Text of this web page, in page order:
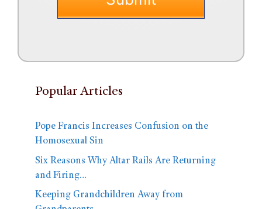
Popular Articles
Pope Francis Increases Confusion on the
Homosexual Sin
Six Reasons Why Altar Rails Are Returning
and Firing…
Keeping Grandchildren Away from